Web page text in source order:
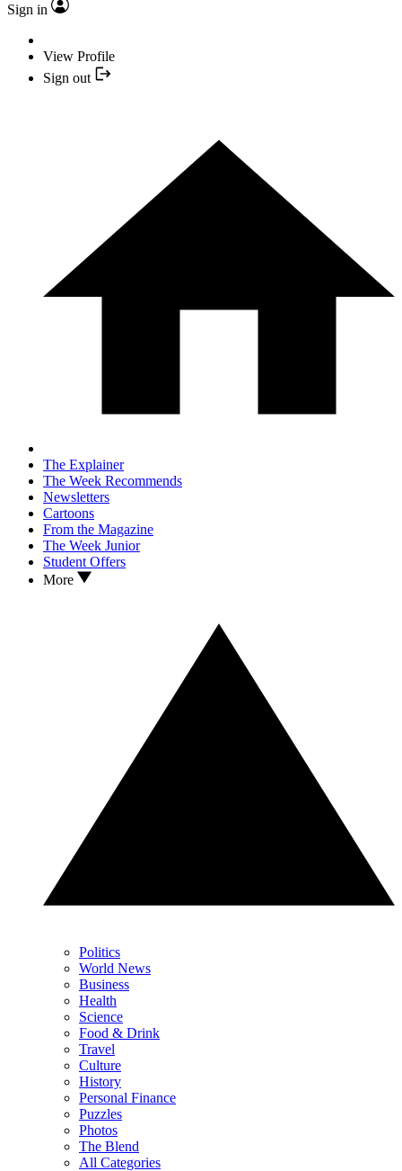
Sign in
View Profile
Sign out
The Explainer
The Week Recommends
Newsletters
Cartoons
From the Magazine
The Week Junior
Student Offers
More
Politics
World News
Business
Health
Science
Food & Drink
Travel
Culture
History
Personal Finance
Puzzles
Photos
The Blend
All Categories